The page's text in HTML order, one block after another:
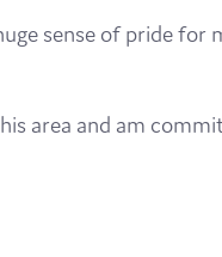
sense of pride
area and am